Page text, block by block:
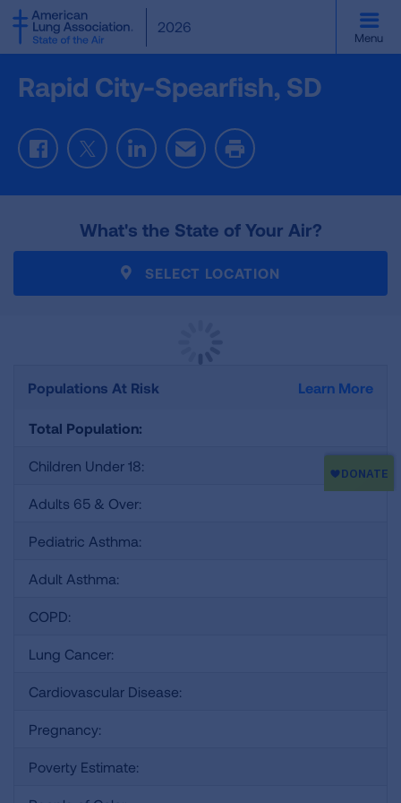
SKIP
TO
MAIN
2026
Menu
Rapid City-Spearfish, SD
FacebookTwitterLinkedInEmail Print
What's the State of Your Air?
SELECT LOCATION
Populations At Risk Learn More
Total Population:
Children Under 18:
Adults 65 & Over:
Pediatric Asthma:
Adult Asthma:
COPD:
Lung Cancer:
Cardiovascular Disease:
Pregnancy:
Poverty Estimate: